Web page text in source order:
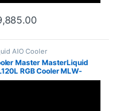
AIO Cooler
Master MasterLiquid
RGB Cooler MLW-
A20PC-R1